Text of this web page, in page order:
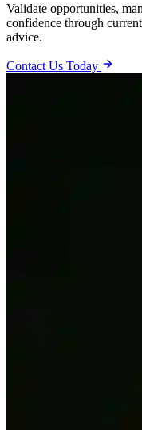
Validate opportunities,
confidence through
advice.
Contact Us Today